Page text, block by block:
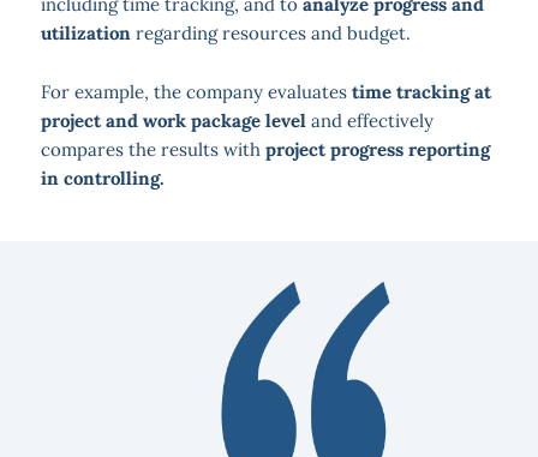
utilizationregarding resources and budget.
For example, the company evaluates time tracking at
project and work package leveland effectively
compares the results with project progress reporting
in controlling.